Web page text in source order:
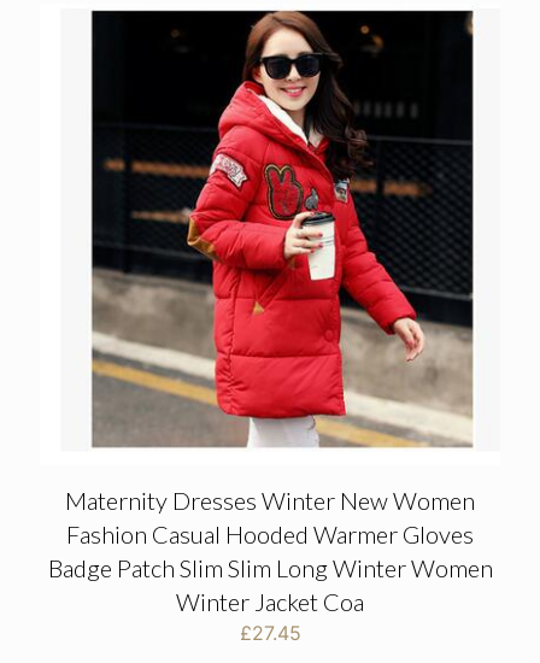
Maternity Dresses Winter New Women
Fashion Casual Hooded Warmer Gloves
Badge Patch Slim Slim Long Winter Women
Winter Jacket Coa
£27.45